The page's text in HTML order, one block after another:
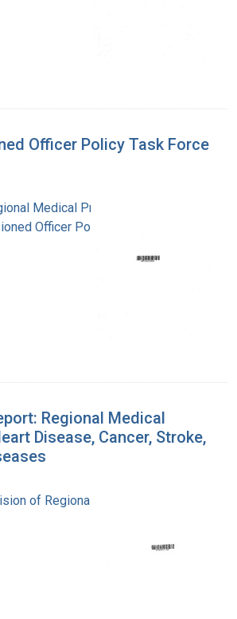
Officer Policy Task Force
Medical Programs
Officer Policy Task
Regional Medical
Disease, Cancer, Stroke,
of Regional Medical